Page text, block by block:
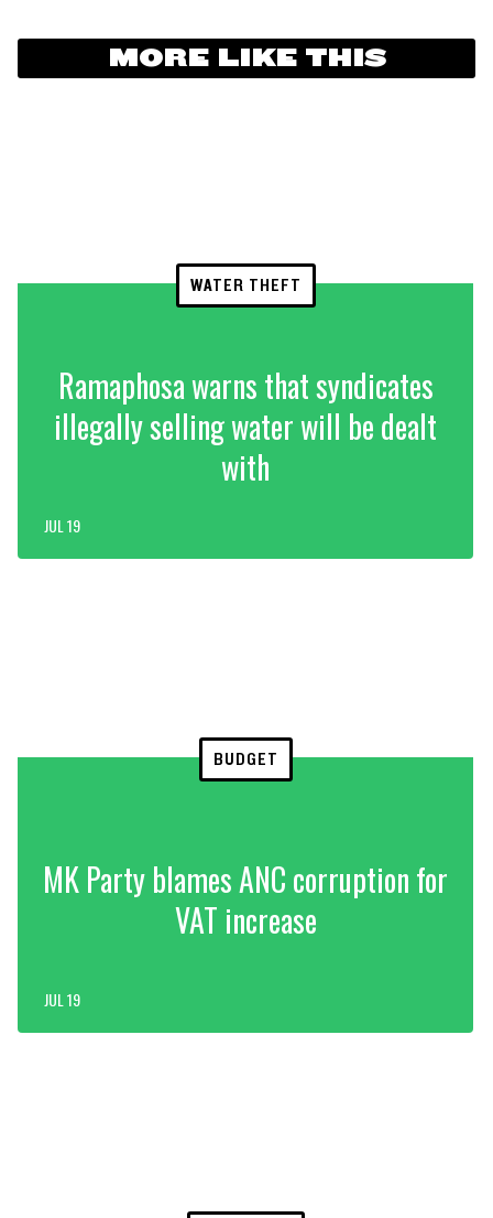
MORE LIKE THIS
WATER THEFT
Ramaphosa warns that syndicates
illegally selling water will be dealt
with
JUL 19
BUDGET
MK Party blames ANC corruption for
VAT increase
JUL 19